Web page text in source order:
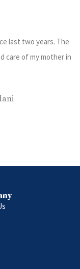
knowledgeable and
completely.